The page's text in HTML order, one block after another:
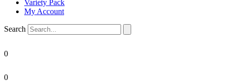
Variety Pack
My Account
Search
0
0